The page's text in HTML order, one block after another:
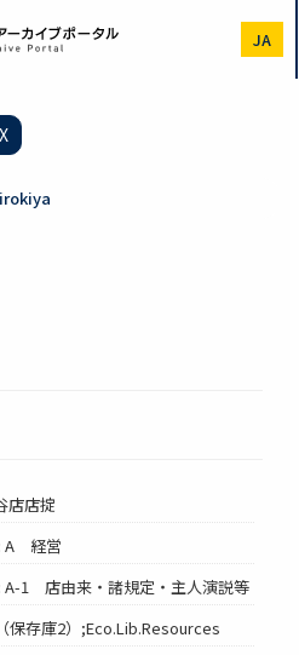
JA
店店掟
A 経営
A-1 店由来・諸規定・主人演説等
保存庫2）;Eco.Lib.Resources